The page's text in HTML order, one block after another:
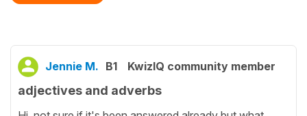
Jennie M. B1 KwizIQ community member
adjectives and adverbs